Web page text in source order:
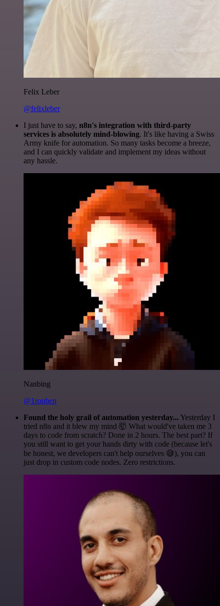
Felix Leber
@felixleber
I just have to say, n8n's integration with third-party
services is absolutely mind-blowing. It's like having a Swiss
Army knife for automation. So many tasks become a breeze,
and I can quickly validate and implement my ideas without
any hassle.
Nanbing
@1ronben
Found the holy grail of automation yesterday... Yesterday I
tried n8n and it blew my mind 🤯 What would've taken me 3
days to code from scratch? Done in 2 hours. The best part? If
you still want to get your hands dirty with code (because let's
be honest, we developers can't help ourselves 😅), you can
just drop in custom code nodes. Zero restrictions.